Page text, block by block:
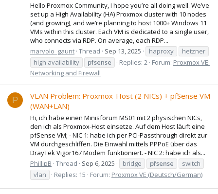
Hello Proxmox Community, I hope you’re all doing well. We’ve
set up a High Availability (HA) Proxmox cluster with 10 nodes
(and growing), and we’re planning to host 1000+ Windows 11
VMs within this cluster. Each VM is dedicated to a single user,
who connects via RDP. On average, each RDP...
marvolo_gaunt Thread Sep 13, 2025 haproxy
hetzner
high availability
pfsense Replies: 2 Forum: Proxmox VE:
Networking and Firewall
P
VLAN Problem: Proxmox-Host (2 NICs) + pfSense VM
(WAN+LAN)
Hi, ich habe einen Minisforum MS01 mit 2 physischen NICs,
den ich als Proxmox-Host einsetze. Auf dem Host läuft eine
pfSense VM; - NIC 1: habe ich per PCI-Passthrough direkt zur
VM durchgeschliffen. Die Einwahl mittels PPPoE über das
DrayTek Vigor167 Modem funktioniert. - NIC 2: habe ich als...
PhillipB Thread Sep 6, 2025 bridge pfsense
switch
vlan
Replies: 15 Forum: Proxmox VE (Deutsch/German)